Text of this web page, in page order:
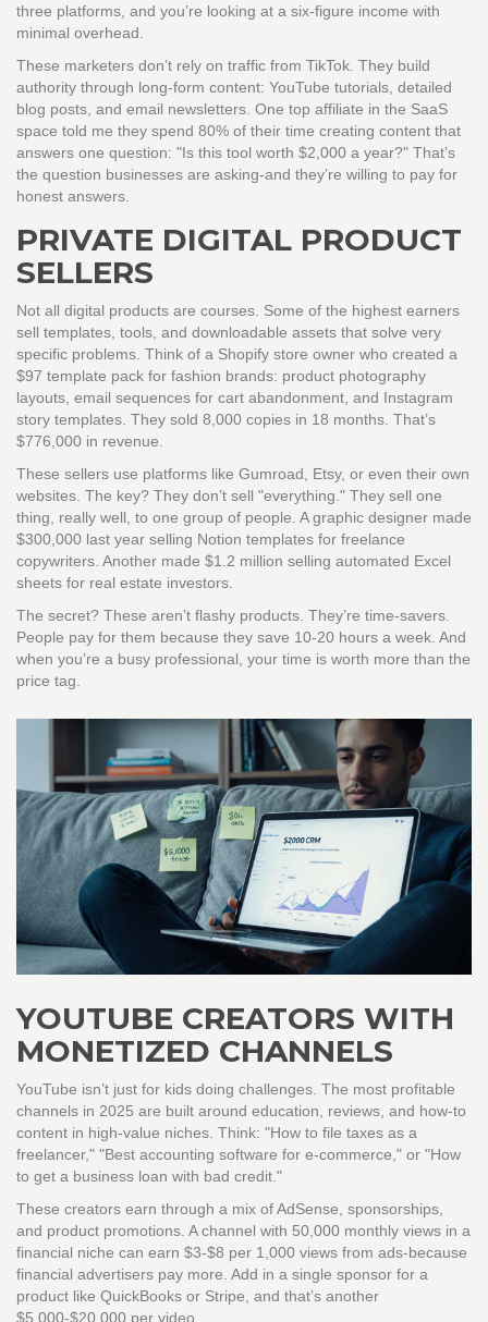
three platforms, and you’re looking at a six-figure income with
minimal overhead.
These marketers don’t rely on traffic from TikTok. They build
authority through long-form content: YouTube tutorials, detailed
blog posts, and email newsletters. One top affiliate in the SaaS
space told me they spend 80% of their time creating content that
answers one question: "Is this tool worth $2,000 a year?" That’s
the question businesses are asking-and they’re willing to pay for
honest answers.
PRIVATE DIGITAL PRODUCT
SELLERS
Not all digital products are courses. Some of the highest earners
sell templates, tools, and downloadable assets that solve very
specific problems. Think of a Shopify store owner who created a
$97 template pack for fashion brands: product photography
layouts, email sequences for cart abandonment, and Instagram
story templates. They sold 8,000 copies in 18 months. That’s
$776,000 in revenue.
These sellers use platforms like Gumroad, Etsy, or even their own
websites. The key? They don’t sell "everything." They sell one
thing, really well, to one group of people. A graphic designer made
$300,000 last year selling Notion templates for freelance
copywriters. Another made $1.2 million selling automated Excel
sheets for real estate investors.
The secret? These aren’t flashy products. They’re time-savers.
People pay for them because they save 10-20 hours a week. And
when you’re a busy professional, your time is worth more than the
price tag.
YOUTUBE CREATORS WITH
MONETIZED CHANNELS
YouTube isn’t just for kids doing challenges. The most profitable
channels in 2025 are built around education, reviews, and how-to
content in high-value niches. Think: "How to file taxes as a
freelancer," "Best accounting software for e-commerce," or "How
to get a business loan with bad credit."
These creators earn through a mix of AdSense, sponsorships,
and product promotions. A channel with 50,000 monthly views in a
financial niche can earn $3-$8 per 1,000 views from ads-because
financial advertisers pay more. Add in a single sponsor for a
product like QuickBooks or Stripe, and that’s another
$5,000-$20,000 per video.